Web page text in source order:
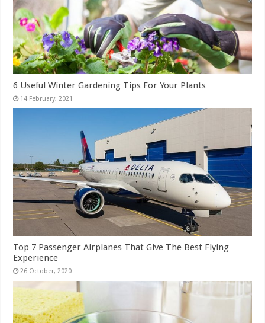
6 Useful Winter Gardening Tips For Your Plants
Top 7 Passenger Airplanes That Give The Best Flying
Experience